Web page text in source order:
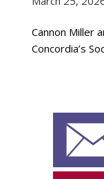
Cannon Miller
Concordia’s